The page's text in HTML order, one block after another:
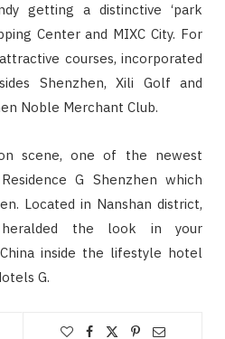
getting a distinctive ‘park
Center and MIXC City. For
courses, incorporated
Shenzhen, Xili Golf and
Noble Merchant Club.
scene, one of the newest
G Shenzhen which
Located in Nanshan district,
the look in your
inside the lifestyle hotel
G.